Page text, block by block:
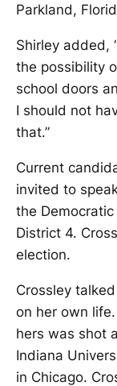
Parkland,
Shirley added,
the possibility
school doors
I should not
that.”
Current
invited to
the Democratic
District 4.
election.
Crossley
on her own
hers was shot
Indiana
in Chicago.